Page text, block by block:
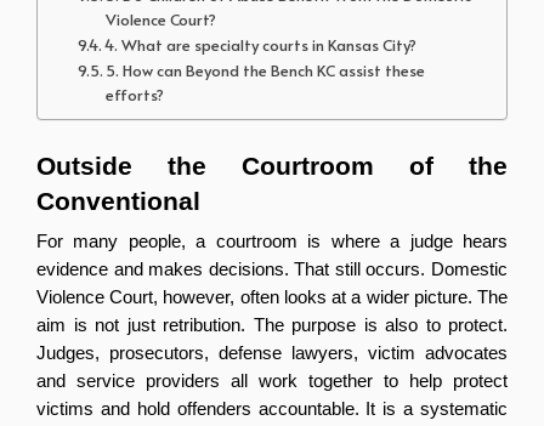
Violence Court?
4. What are specialty courts in Kansas City?
5. How can Beyond the Bench KC assist these
efforts?
Outside the Courtroom of the
Conventional
For many people, a courtroom is where a judge hears
evidence and makes decisions. That still occurs. Domestic
Violence Court, however, often looks at a wider picture. The
aim is not just retribution. The purpose is also to protect.
Judges, prosecutors, defense lawyers, victim advocates
and service providers all work together to help protect
victims and hold offenders accountable. It is a systematic